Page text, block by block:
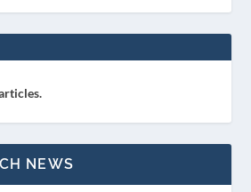
NEWS